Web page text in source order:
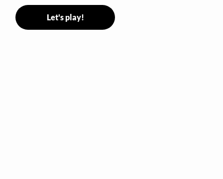
Let's play!